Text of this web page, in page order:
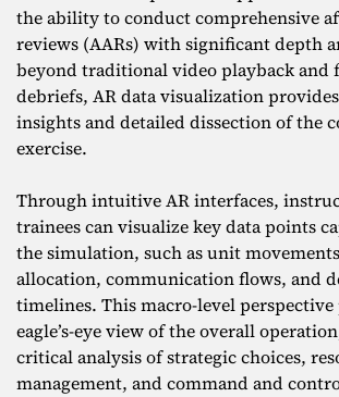
the ability to conduct comprehensive
reviews (AARs) with significant depth
beyond traditional video playback and
debriefs, AR data visualization
insights and detailed dissection of the
exercise.
Through intuitive AR interfaces,
trainees can visualize key data points
the simulation, such as unit
allocation, communication flows, and
timelines. This macro-level perspective
eagle’s-eye view of the overall
critical analysis of strategic choices,
management, and command and